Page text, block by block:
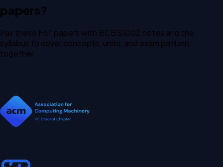
papers?
Pair these FAT papers with BCBS1002 notes and the
syllabus to cover concepts, units, and exam pattern
together.